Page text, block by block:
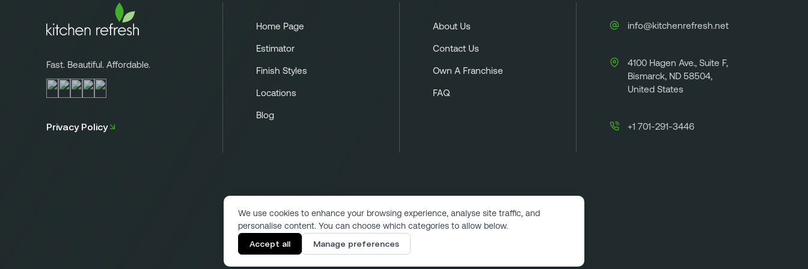
We use cookies to enhance your browsing experience, analyse site traffic, and
personalise content. You can choose which categories to allow below.
Accept all Manage preferences
Fast. Beautiful. Affordable.
Privacy Policy
Home Page
Estimator
Finish Styles
Locations
Blog
About Us
Contact Us
Own A Franchise
FAQ
info@kitchenrefresh.net
4100 Hagen Ave., Suite F,
Bismarck, ND 58504,
United States
+1 701-291-3446
Copyright 2024 | All Rights Reserved
Designed & Developed by VukMultimedia